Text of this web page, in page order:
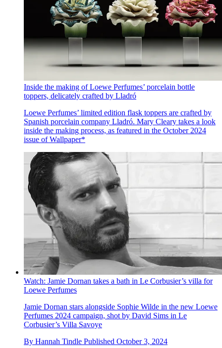
Inside the making of Loewe Perfumes’ porcelain bottle
toppers, delicately crafted by Lladró
Loewe Perfumes’ limited edition flask toppers are crafted by
Spanish porcelain company Lladró. Mary Cleary takes a look
inside the making process, as featured in the October 2024
issue of Wallpaper*
Watch: Jamie Dornan takes a bath in Le Corbusier’s villa for
Loewe Perfumes
Jamie Dornan stars alongside Sophie Wilde in the new Loewe
Perfumes 2024 campaign, shot by David Sims in Le
Corbusier’s Villa Savoye
By Hannah Tindle Published October 3, 2024